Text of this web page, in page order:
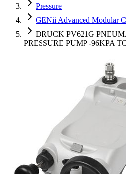
Pressure
GENii Advanced Modular
DRUCK PV621G
PRESSURE PUMP -96KPA